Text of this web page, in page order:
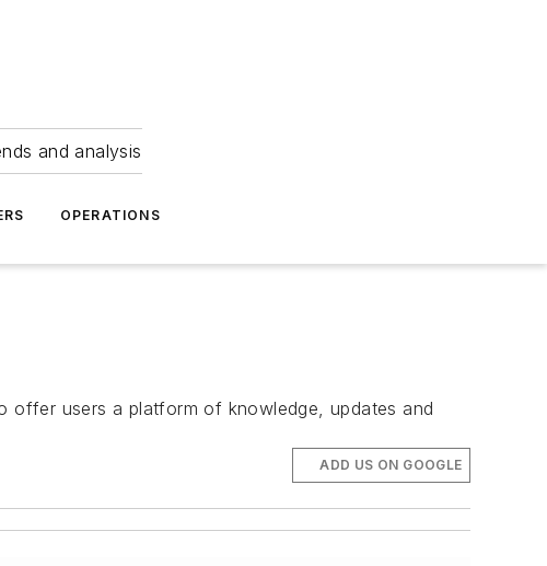
and analysis
OPERATIONS
offer users a platform of knowledge, updates and
ADD US ON GOOGLE